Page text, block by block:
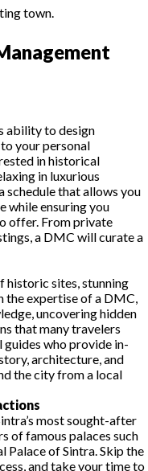
town.
ability to design
your personal
in historical
in luxurious
schedule that allows you
while ensuring you
offer. From private
a DMC will curate a
historic sites, stunning
the expertise of a DMC,
uncovering hidden
that many travelers
guides who provide in-
architecture, and
the city from a local
most sought-after
of famous palaces such
Palace of Sintra. Skip the
and take your time to